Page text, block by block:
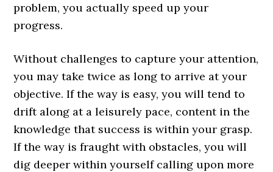
problem, you actually speed up your
progress.
Without challenges to capture your attention,
you may take twice as long to arrive at your
objective. If the way is easy, you will tend to
drift along at a leisurely pace, content in the
knowledge that success is within your grasp.
If the way is fraught with obstacles, you will
dig deeper within yourself calling upon more